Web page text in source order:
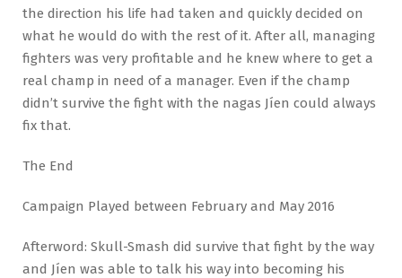
the direction his life had taken and quickly decided on
what he would do with the rest of it. After all, managing
fighters was very profitable and he knew where to get a
real champ in need of a manager. Even if the champ
didn’t survive the fight with the nagas Jíen could always
fix that.
The End
Campaign Played between February and May 2016
Afterword: Skull-Smash did survive that fight by the way
and Jíen was able to talk his way into becoming his